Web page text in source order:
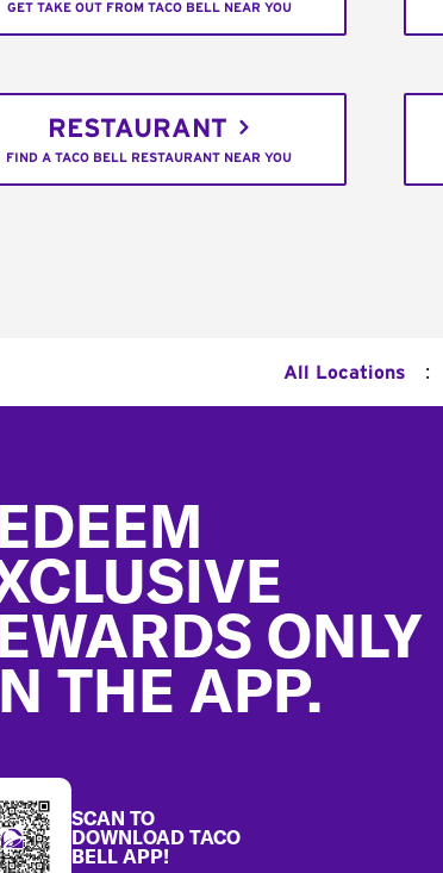
GET TAKE OUT FROM TACO BELL NEAR YOU
RESTAURANT
FIND A TACO BELL RESTAURANT NEAR YOU
All Locations :
ONLY
THE APP.
SCAN TO
DOWNLOAD TACO
BELL APP!